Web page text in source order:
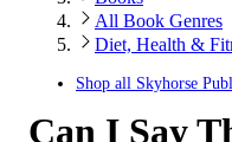
All Book Genres
Diet, Health &
Shop all Skyhorse
Can I Say